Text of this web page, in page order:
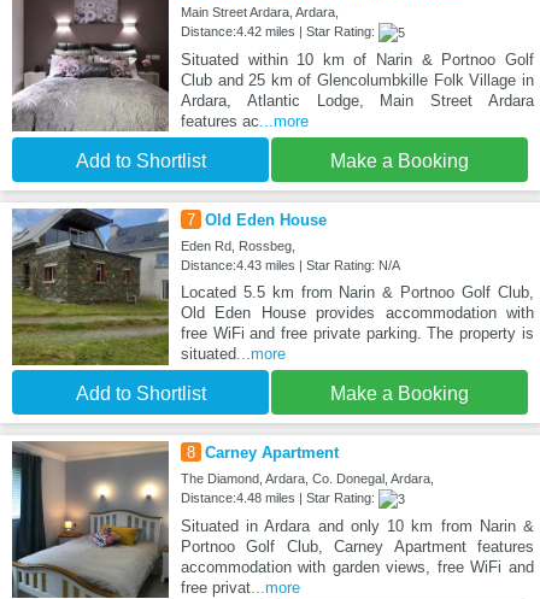
Main Street Ardara, Ardara,
Distance:4.42 miles | Star Rating:
Situated within 10 km of Narin & Portnoo Golf
Club and 25 km of Glencolumbkille Folk Village in
Ardara, Atlantic Lodge, Main Street Ardara
features ac...more
Add to Shortlist Make a Booking
7 Old Eden House
Eden Rd, Rossbeg,
Distance:4.43 miles | Star Rating: N/A
Located 5.5 km from Narin & Portnoo Golf Club,
Old Eden House provides accommodation with
free WiFi and free private parking. The property is
situated...more
Add to Shortlist Make a Booking
8 Carney Apartment
The Diamond, Ardara, Co. Donegal, Ardara,
Distance:4.48 miles | Star Rating:
Situated in Ardara and only 10 km from Narin &
Portnoo Golf Club, Carney Apartment features
accommodation with garden views, free WiFi and
free privat...more